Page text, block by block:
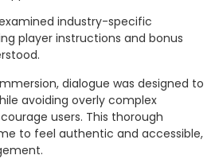
industry-specific
player instructions and bonus
dialogue was designed to
avoiding overly complex
users. This thorough
to feel authentic and accessible,